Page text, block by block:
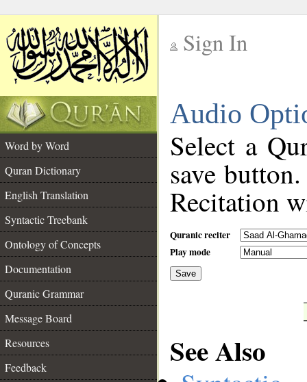
Sign In
Audio
Word by Word
Quran Dictionary
English Translation
Syntactic Treebank
Ontology of Concepts
Documentation
Quranic Grammar
Message Board
Resources
Feedback
Select a
save
Recitation
Quranic reciter
Play mode
Save
See Also